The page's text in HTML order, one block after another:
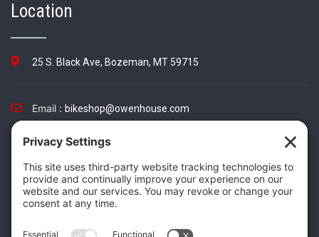
Location
25 S. Black Ave, Bozeman, MT 59715
Email : bikeshop@owenhouse.com
Instagram
Facebook
TwitterTikTok